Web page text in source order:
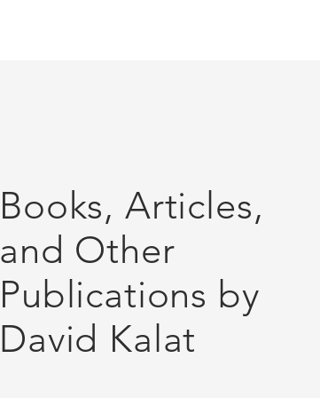
Books, Articles,
and Other
Publications by
David Kalat